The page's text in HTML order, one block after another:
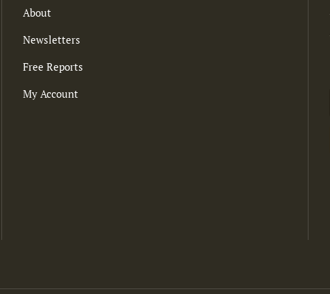
About
Newsletters
Free Reports
My Account